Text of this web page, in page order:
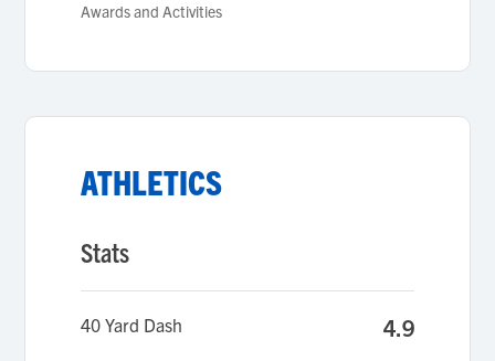
Awards and Activities
ATHLETICS
Stats
40 Yard Dash 4.9